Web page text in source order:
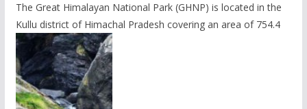
The Great Himalayan National Park (GHNP) is located in the
Kullu district of Himachal Pradesh covering an area of 754.4